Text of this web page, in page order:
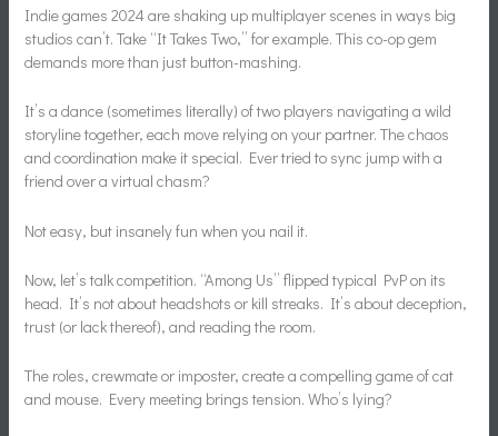
Indie games 2024 are shaking up multiplayer scenes in ways big
studios can’t. Take “It Takes Two,” for example. This co-op gem
demands more than just button-mashing.
It’s a dance (sometimes literally) of two players navigating a wild
storyline together, each move relying on your partner. The chaos
and coordination make it special. Ever tried to sync jump with a
friend over a virtual chasm?
Not easy, but insanely fun when you nail it.
Now, let’s talk competition. “Among Us” flipped typical PvP on its
head. It’s not about headshots or kill streaks. It’s about deception,
trust (or lack thereof), and reading the room.
The roles, crewmate or imposter, create a compelling game of cat
and mouse. Every meeting brings tension. Who’s lying?